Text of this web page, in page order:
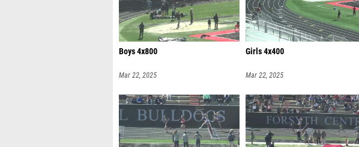
Boys 4x800
Mar 22, 2025
Girls 4x400
Mar 22, 2025